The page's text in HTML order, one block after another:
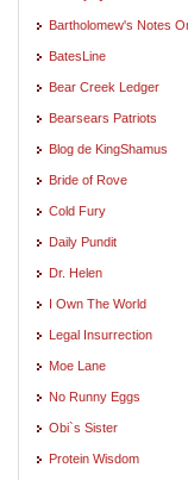
Bartholomew's Notes
BatesLine
Bear Creek Ledger
Bearsears Patriots
Blog de KingShamus
Bride of Rove
Cold Fury
Daily Pundit
Dr. Helen
I Own The World
Legal Insurrection
Moe Lane
No Runny Eggs
Obi`s Sister
Protein Wisdom